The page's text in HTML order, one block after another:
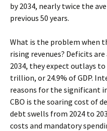
by 2034, nearly twice the
previous 50 years.
What is the problem when
rising revenues? Deficits
2034, they expect outlays
trillion, or 24.9% of GDP.
reasons for the significant
CBO is the soaring cost of
debt swells from 2024 to
costs and mandatory